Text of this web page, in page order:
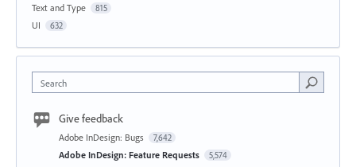
Text and Type 815
UI 632
Search
Give feedback
Adobe InDesign: Bugs 7,642
Adobe InDesign: Feature Requests 5,574